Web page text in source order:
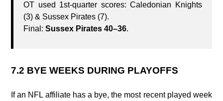
OT used 1st‑quarter scores: Caledonian Knights
(3) & Sussex Pirates (7).
Final: Sussex Pirates 40–36.
7.2 BYE WEEKS DURING PLAYOFFS
If an NFL affiliate has a bye, the most recent played week